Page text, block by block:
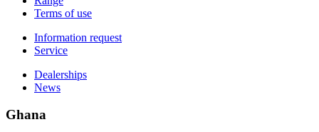
Terms of use
Information request
Service
Dealerships
News
Ghana